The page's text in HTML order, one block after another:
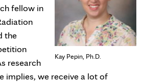
Kay Pepin, Ph.D.
fellow in
the
research
implies, we receive a lot of